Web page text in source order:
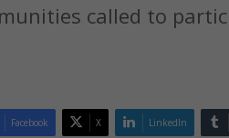
called to
Facebook X LinkedIn